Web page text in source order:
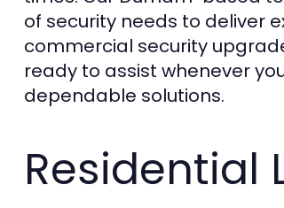
of security needs to deliver
commercial security
ready to assist whenever
dependable solutions.
Residential